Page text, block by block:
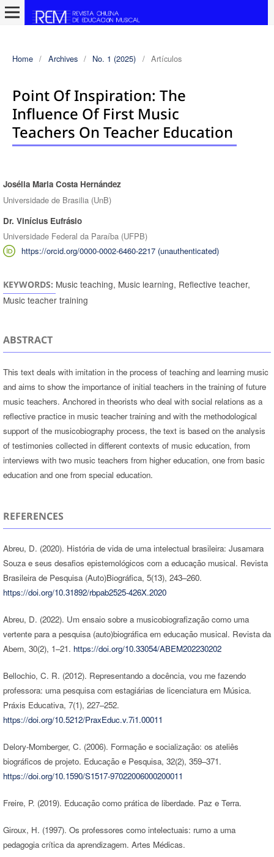
Home / Archives / No. 1 (2025) / Artículos
Point Of Inspiration: The
Influence Of First Music
Teachers On Teacher Education
Authors
Josélia Maria Costa Hernández
Universidade de Brasilia (UnB)
Dr. Vinícius Eufrásio
Universidade Federal da Paraíba (UFPB)
https://orcid.org/0000-0002-6460-2217 (unauthenticated)
KEYWORDS: Music teaching, Music learning, Reflective teacher,
Music teacher training
ABSTRACT
This text deals with imitation in the process of teaching and learning music
and aims to show the importance of initial teachers in the training of future
music teachers. Anchored in theorists who deal with social relations as a
reflective practice in music teacher training and with the methodological
support of the musicobiography process, the text is based on the analysis
of testimonies collected in different contexts of music education, from
interviews with two music teachers from higher education, one from basic
education and one from special education.
REFERENCES
Abreu, D. (2020). História de vida de uma intelectual brasileira: Jusamara
Souza e seus desafios epistemológicos com a educação musical. Revista
Brasileira de Pesquisa (Auto)Biográfica, 5(13), 243–260.
https://doi.org/10.31892/rbpab2525-426X.2020
Abreu, D. (2022). Um ensaio sobre a musicobiografização como uma
vertente para a pesquisa (auto)biográfica em educação musical. Revista da
Abem, 30(2), 1–21. https://doi.org/10.33054/ABEM202230202
Bellochio, C. R. (2012). Representando a docência, vou me fazendo
professora: uma pesquisa com estagiárias de licenciatura em Música.
Práxis Educativa, 7(1), 227–252.
https://doi.org/10.5212/PraxEduc.v.7i1.00011
Delory-Momberger, C. (2006). Formação e socialização: os ateliês
biográficos de projeto. Educação e Pesquisa, 32(2), 359–371.
https://doi.org/10.1590/S1517-97022006000200011
Freire, P. (2019). Educação como prática de liberdade. Paz e Terra.
Giroux, H. (1997). Os professores como intelectuais: rumo a uma
pedagogia crítica da aprendizagem. Artes Médicas.